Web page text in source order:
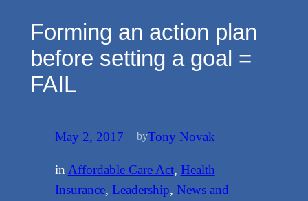
Forming an action plan
before setting a goal =
FAIL
May 2, 2017—byTony Novak
in Affordable Care Act, Health
Insurance, Leadership, News and